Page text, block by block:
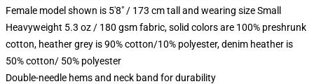
Female model shown is 5'8" / 173 cm tall and wearing size Small
Heavyweight 5.3 oz / 180 gsm fabric, solid colors are 100% preshrunk
cotton, heather grey is 90% cotton/10% polyester, denim heather is
50% cotton/ 50% polyester
Double-needle hems and neck band for durability